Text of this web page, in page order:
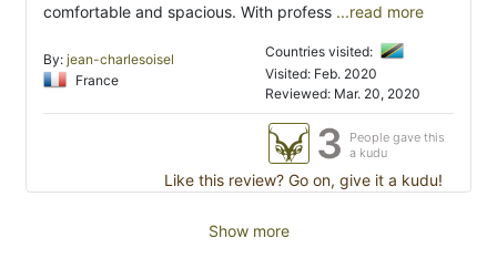
comfortable and spacious. With profess ...read more
By: jean-charlesoisel
France
Countries visited:
Visited: Feb. 2020
Reviewed: Mar. 20, 2020
3
People gave this
a kudu
Like this review? Go on, give it a kudu!
Show more